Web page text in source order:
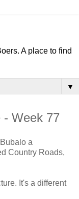
A place to find
▼
- Week 77
a
Country Roads,
It's a different